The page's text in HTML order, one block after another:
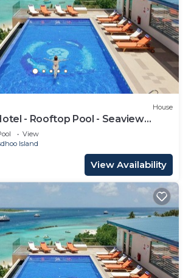
House
- Rooftop Pool - Seaview
View
Island
View Availability